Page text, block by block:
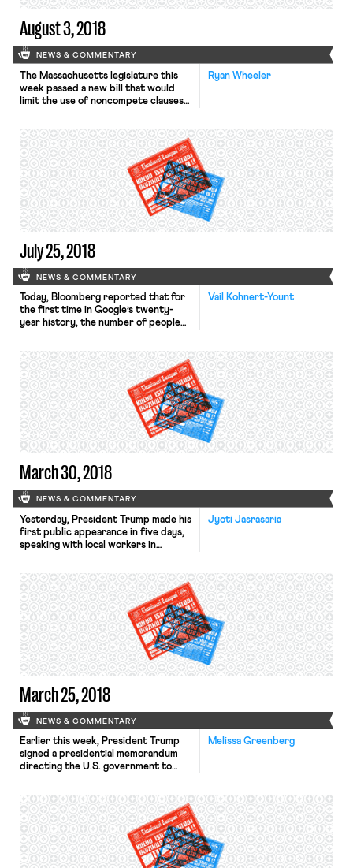
August 3, 2018
NEWS & COMMENTARY
Ryan Wheeler
The Massachusetts legislature this
week passed a new bill that would
limit the use of noncompete clauses
Governor Charlie Baker, would allow
employers to prevent their workers
from moving to a competitor for a
year after the worker departs the
company. However, […]
July 25, 2018
NEWS & COMMENTARY
Vail Kohnert-Yount
Today, Bloomberg reported that for
the first time in Google’s twenty-
year history, the number of people
exceeded the number who
are. Google’s Alphabet Inc. employs
thousands of contract workers, who
wear red badges to distinguish them
from full-fledged staff. Many of
these laborers are skilled workers […]
March 30, 2018
NEWS & COMMENTARY
Jyoti Jasrasaria
Yesterday, President Trump made his
first public appearance in five days,
speaking with local workers in
$1.5 trillion infrastructure plan,
expressing openness to a piecemeal
approach in recognition of
Congress’s lack of movement on the
proposal. Richard Trumka, president
of the A.F.L.-C.I.O., expressed his
skepticism […]
March 25, 2018
NEWS & COMMENTARY
Melissa Greenberg
Earlier this week, President Trump
signed a presidential memorandum
directing the U.S. government to
of the goods that will be subject to
protective tariffs within 15 days.
There will be a 30 day notice and
comment period after the list of
goods is published. […]